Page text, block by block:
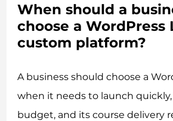
When should a
choose a WordPress
custom platform?
A business should choose a
when it needs to launch
budget, and its course delivery